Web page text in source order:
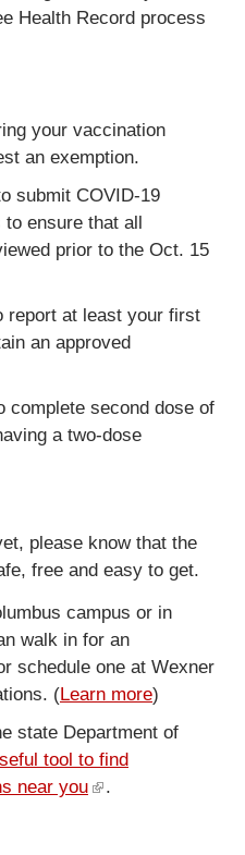
k
x
t
r
n
a
)
Health Record process
your vaccination
an exemption.
submit COVID-19
ensure that all
prior to the Oct. 15
report at least your first
an approved
complete second dose of
a two-dose
please know that the
free and easy to get.
campus or in
walk in for an
schedule one at Wexner
(Learn more)
state Department of
tool to find
near you ( .